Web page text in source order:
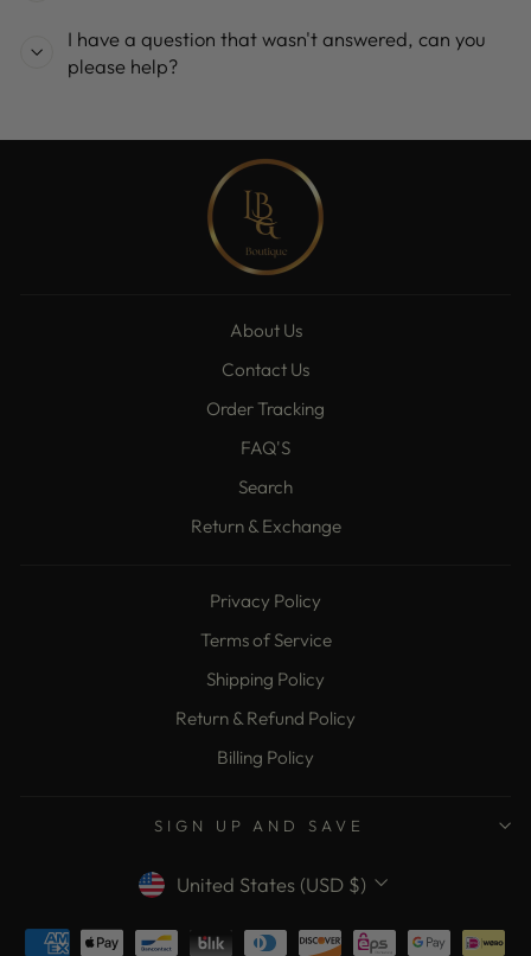
I have a question that wasn't answered, can you
please help?
About Us
Contact Us
Order Tracking
FAQ'S
Search
Return & Exchange
Privacy Policy
Terms of Service
Shipping Policy
Return & Refund Policy
Billing Policy
SIGN UP AND SAVE
Currency
United States (USD $)